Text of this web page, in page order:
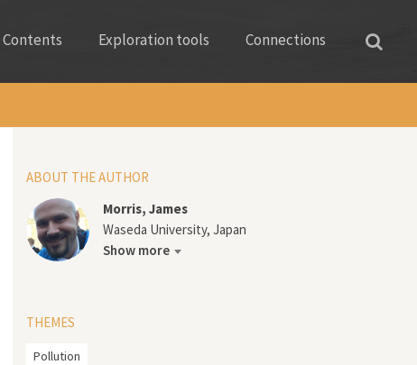
Contents Exploration tools Connections
ABOUT THE AUTHOR
Morris, James
Waseda University, Japan
Show more
THEMES
Pollution